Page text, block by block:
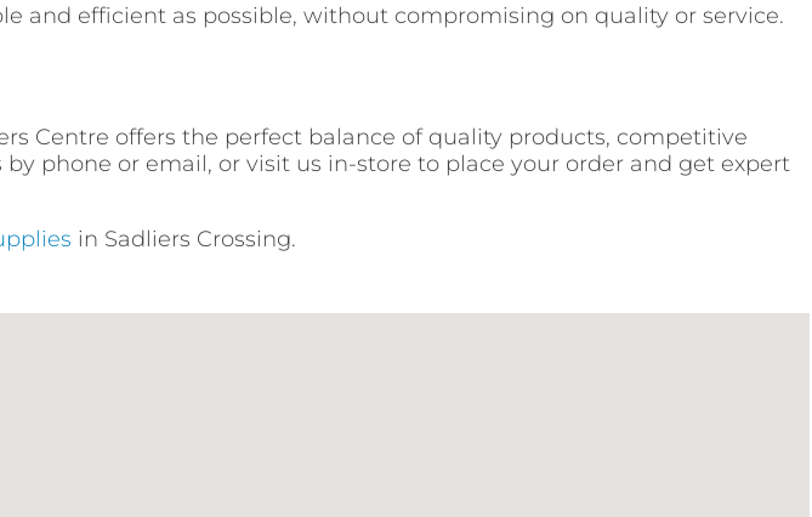
and efficient as possible, without compromising on quality or service.
Centre offers the perfect balance of quality products, competitive
phone or email, or visit us in-store to place your order and get expert
in Sadliers Crossing.